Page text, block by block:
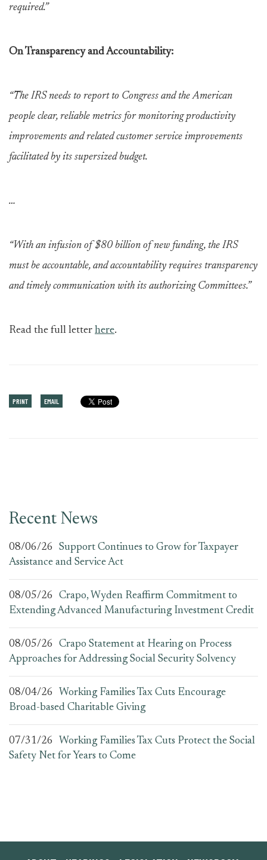
required.”
On Transparency and Accountability:
“The IRS needs to report to Congress and the American
people clear, reliable metrics for monitoring productivity
improvements and related customer service improvements
facilitated by its supersized budget.
…
“With an infusion of $80 billion of new funding, the IRS
must be accountable, and accountability requires transparency
and timely communication with its authorizing Committees.”
Read the full letter here.
PRINT EMAIL
Recent News
08/06/26
Support Continues to Grow for Taxpayer
Assistance and Service Act
08/05/26
Crapo, Wyden Reaffirm Commitment to
Extending Advanced Manufacturing Investment Credit
08/05/26
Crapo Statement at Hearing on Process
Approaches for Addressing Social Security Solvency
08/04/26
Working Families Tax Cuts Encourage
Broad-based Charitable Giving
07/31/26
Working Families Tax Cuts Protect the Social
Safety Net for Years to Come